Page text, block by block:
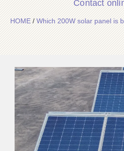
Contact
HOME/Which 200W solar panel is